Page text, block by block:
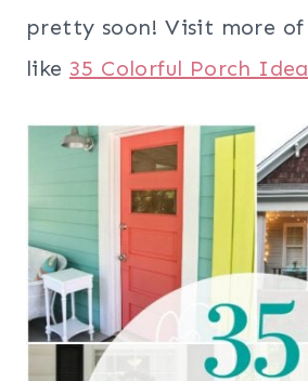
pretty soon! Visit more of
like 35 Colorful Porch